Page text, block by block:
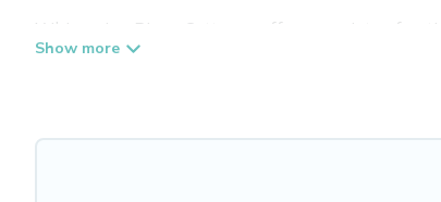
Whispering Pines Cottages offers a variety of
place that is good for all ages, even if you have a